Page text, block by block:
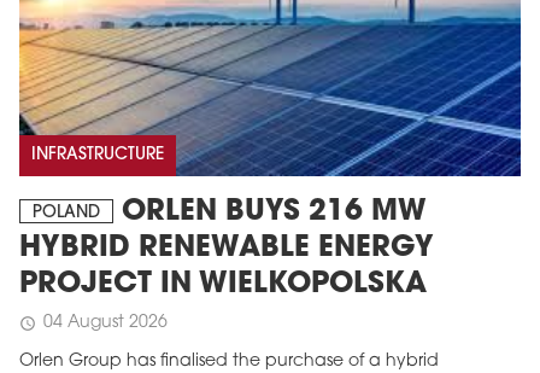
INFRASTRUCTURE
POLAND
ORLEN BUYS 216 MW
HYBRID RENEWABLE ENERGY
PROJECT IN WIELKOPOLSKA
schedule 04 August 2026
Orlen Group has finalised the purchase of a hybrid